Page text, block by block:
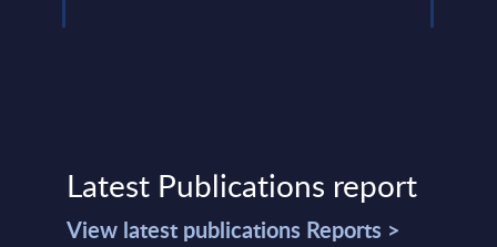
Latest Publications report
View latest publications Reports >